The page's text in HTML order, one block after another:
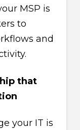
MSP is
to
and
that
your IT is